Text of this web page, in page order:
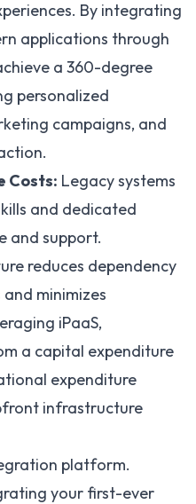
By integrating
applications through
a 360-degree
personalized
campaigns, and
Costs: Legacy systems
and dedicated
and support.
reduces dependency
minimizes
iPaaS,
a capital expenditure
expenditure
infrastructure
platform.
your first-ever